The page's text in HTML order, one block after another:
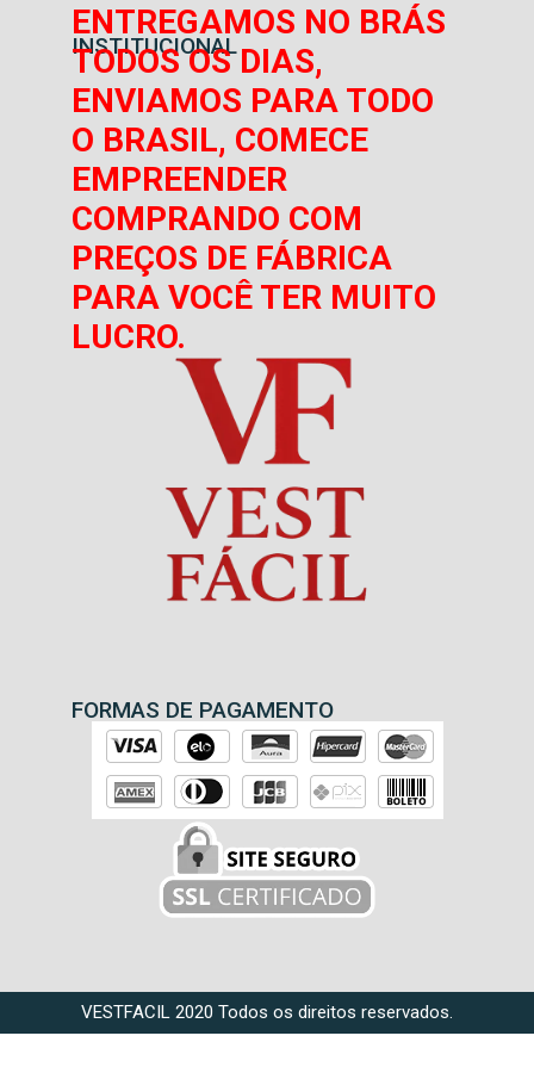
INSTITUCIONAL
ENTREGAMOS NO BRÁS
TODOS OS DIAS,
ENVIAMOS PARA TODO
O BRASIL, COMECE
EMPREENDER
COMPRANDO COM
PREÇOS DE FÁBRICA
PARA VOCÊ TER MUITO
LUCRO.
FORMAS DE PAGAMENTO
VESTFACIL 2020 Todos os direitos reservados.